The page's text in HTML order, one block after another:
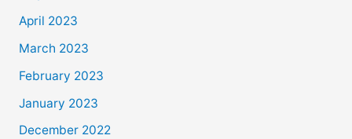
April 2023
March 2023
February 2023
January 2023
December 2022